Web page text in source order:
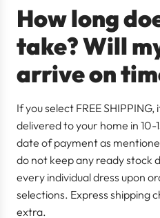
How long
take? Will
arrive on
If you select FREE
delivered to your home in 10-
date of payment as
do not keep any ready stock
every individual dress upon
selections. Express shipping
extra.